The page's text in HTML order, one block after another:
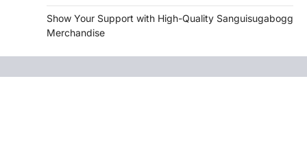
Show Your Support with High-Quality Sanguisugabogg
Merchandise